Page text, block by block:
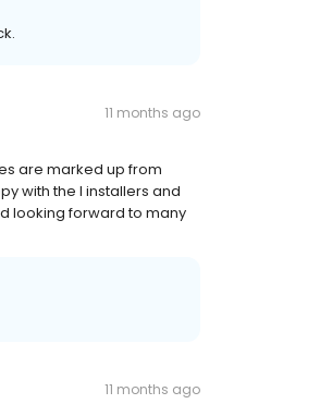
11 months ago
are marked up from
with the I installers and
looking forward to many
11 months ago